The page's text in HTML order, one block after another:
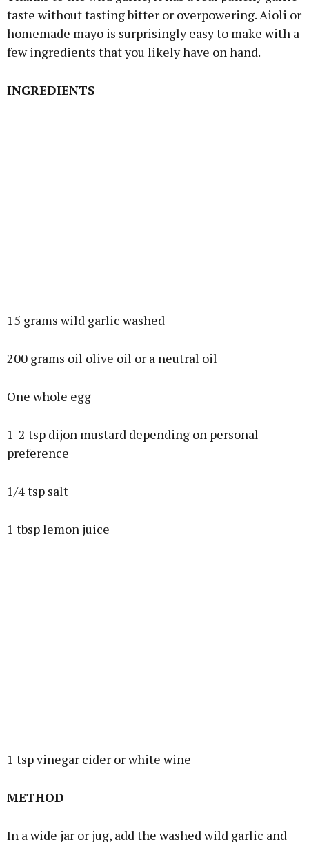
taste without tasting bitter or overpowering. Aioli or
homemade mayo is surprisingly easy to make with a
few ingredients that you likely have on hand.
INGREDIENTS
15 grams wild garlic washed
200 grams oil olive oil or a neutral oil
One whole egg
1-2 tsp dijon mustard depending on personal
preference
1/4 tsp salt
1 tbsp lemon juice
1 tsp vinegar cider or white wine
METHOD
In a wide jar or jug, add the washed wild garlic and